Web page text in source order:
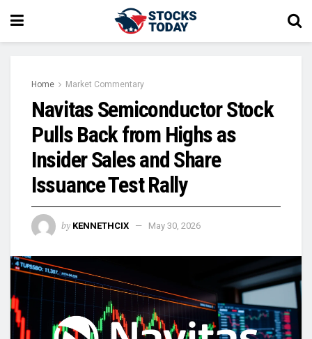
Home Market Commentary
Navitas Semiconductor Stock
Pulls Back from Highs as
Insider Sales and Share
Issuance Test Rally
by KENNETHCIX May 30, 2026